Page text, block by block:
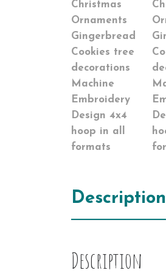
Description
Description